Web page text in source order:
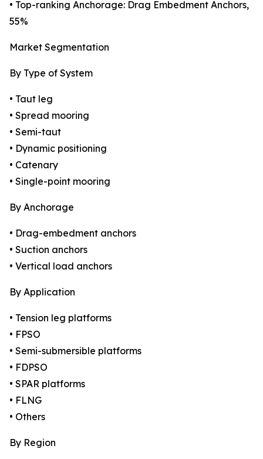
• Top-ranking Anchorage: Drag Embedment Anchors,
55%
Market Segmentation
By Type of System
• Taut leg
• Spread mooring
• Semi-taut
• Dynamic positioning
• Catenary
• Single-point mooring
By Anchorage
• Drag-embedment anchors
• Suction anchors
• Vertical load anchors
By Application
• Tension leg platforms
• FPSO
• Semi-submersible platforms
• FDPSO
• SPAR platforms
• FLNG
• Others
By Region